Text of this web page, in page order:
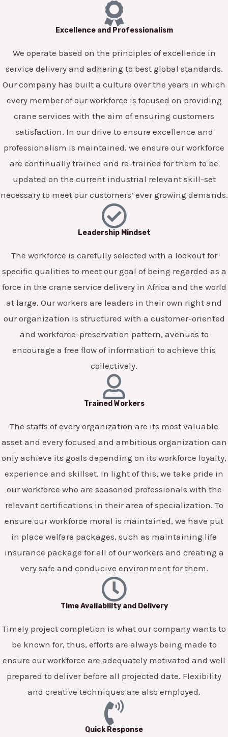
Excellence and Professionalism
We operate based on the principles of excellence in
service delivery and adhering to best global standards.
Our company has built a culture over the years in which
every member of our workforce is focused on providing
crane services with the aim of ensuring customers
satisfaction. In our drive to ensure excellence and
professionalism is maintained, we ensure our workforce
are continually trained and re-trained for them to be
updated on the current industrial relevant skill-set
necessary to meet our customers’ ever growing demands.
Leadership Mindset
The workforce is carefully selected with a lookout for
specific qualities to meet our goal of being regarded as a
force in the crane service delivery in Africa and the world
at large. Our workers are leaders in their own right and
our organization is structured with a customer-oriented
and workforce-preservation pattern, avenues to
encourage a free flow of information to achieve this
collectively.
Trained Workers
The staffs of every organization are its most valuable
asset and every focused and ambitious organization can
only achieve its goals depending on its workforce loyalty,
experience and skillset. In light of this, we take pride in
our workforce who are seasoned professionals with the
relevant certifications in their area of specialization. To
ensure our workforce moral is maintained, we have put
in place welfare packages, such as maintaining life
insurance package for all of our workers and creating a
very safe and conducive environment for them.
Time Availability and Delivery
Timely project completion is what our company wants to
be known for, thus, efforts are always being made to
ensure our workforce are adequately motivated and well
prepared to deliver before all projected date. Flexibility
and creative techniques are also employed.
Quick Response